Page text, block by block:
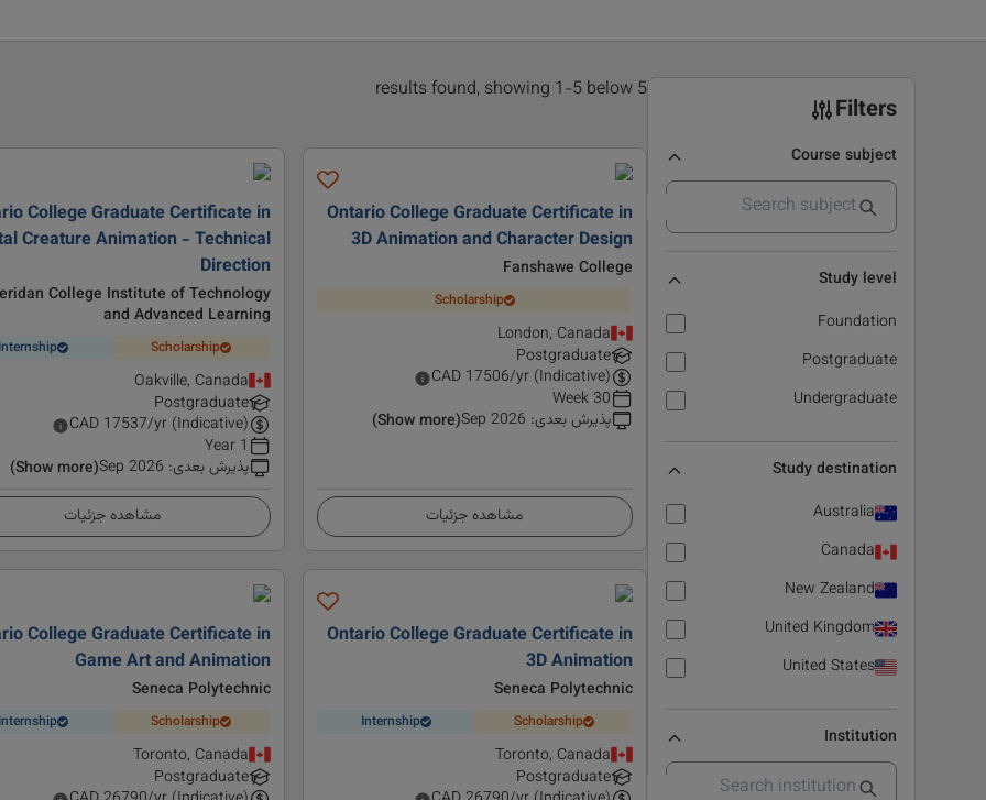
Filters
Course subject
Study level
Foundation
Postgraduate
Undergraduate
Study destination
Australia
Canada
New Zealand
United Kingdom
United States
Institution
5 results found, showing 1-5 below
Ontario College Graduate Certificate in
3D Animation and Character Design
Fanshawe College
Scholarship
London, Canada
Postgraduate
CAD 17506/yr (Indicative)
30 Week
پذیرش بعدی:
Sep 2026
(Show more)
مشاهده جزئیات
College Graduate Certificate in
Creature Animation - Technical
Direction
College Institute of Technology
and Advanced Learning
Scholarship
Oakville, Canada
Postgraduate
CAD 17537/yr (Indicative)
1 Year
پذیرش بعدی:
Sep 2026
(Show more)
مشاهده جزئیات
Ontario College Graduate Certificate in
3D Animation
Seneca Polytechnic
Scholarship
Internship
Toronto, Canada
Postgraduate
College Graduate Certificate in
Game Art and Animation
Seneca Polytechnic
Scholarship
Toronto, Canada
Postgraduate